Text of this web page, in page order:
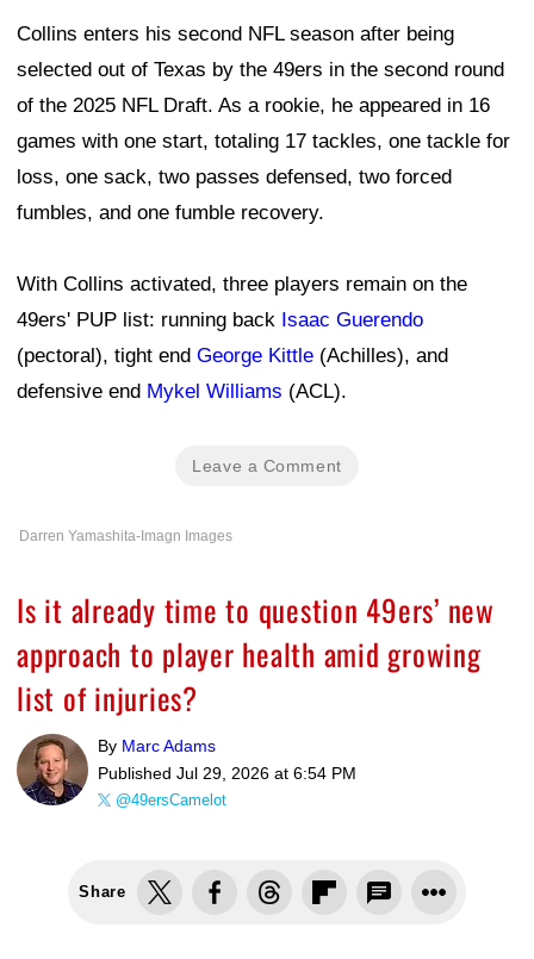
Collins enters his second NFL season after being
selected out of Texas by the 49ers in the second round
of the 2025 NFL Draft. As a rookie, he appeared in 16
games with one start, totaling 17 tackles, one tackle for
loss, one sack, two passes defensed, two forced
fumbles, and one fumble recovery.
With Collins activated, three players remain on the
49ers' PUP list: running back Isaac Guerendo
(pectoral), tight end George Kittle (Achilles), and
defensive end Mykel Williams (ACL).
Leave a Comment
Darren Yamashita-Imagn Images
Is it already time to question 49ers’ new
approach to player health amid growing
list of injuries?
By Marc Adams
Published Jul 29, 2026 at 6:54 PM
@49ersCamelot
Share